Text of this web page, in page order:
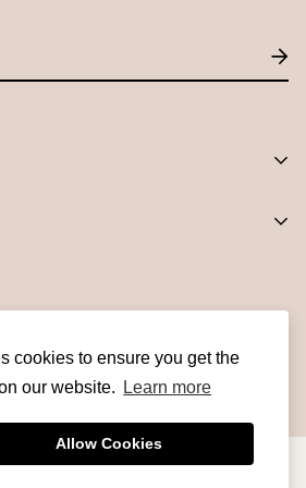
cookies to ensure you get the
our website.
Learn more
Allow Cookies